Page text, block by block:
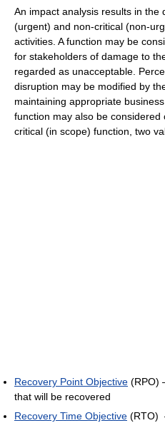
An impact analysis results in the
(urgent) and non-critical (non-
activities. A function may be
for stakeholders of damage to
regarded as unacceptable.
disruption may be modified by
maintaining appropriate
function may also be
critical (in scope) function, two
Recovery Point Objective (RPO)
that will be recovered
Recovery Time Objective (RTO)